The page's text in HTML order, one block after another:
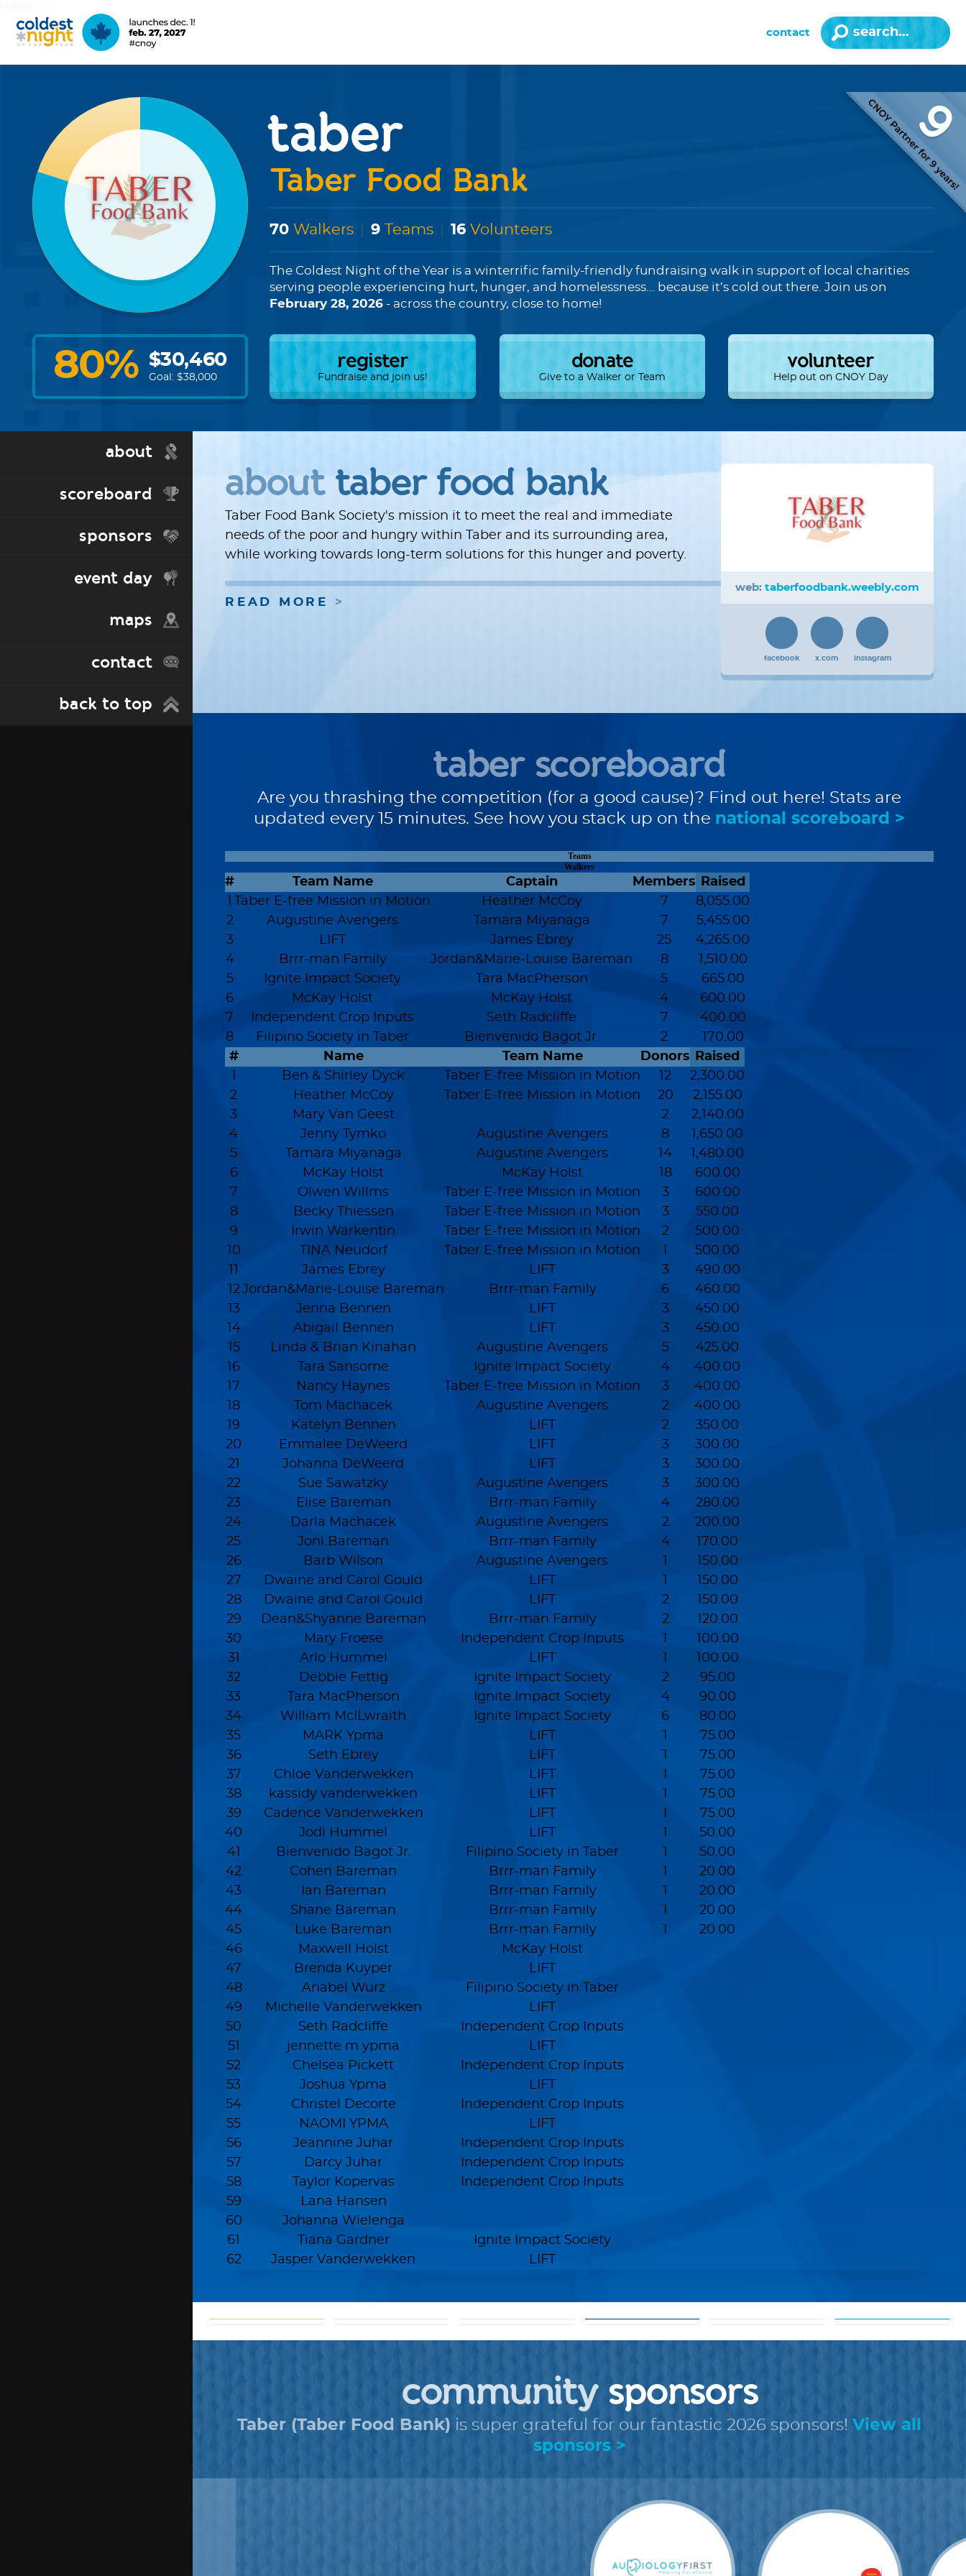
contact
80% $30,460
Goal: $38,000
taber
Taber Food Bank
70 Walkers 9 Teams 16 Volunteers
The Coldest Night of the Year is a winterrific family-friendly fundraising walk in support of local charities
serving people experiencing hurt, hunger, and homelessness... because it’s cold out there. Join us on
February 28, 2026 - across the country, close to home!
register
Fundraise and join us!
donate
Give to a Walker or Team
volunteer
Help out on CNOY Day
about
scoreboard
sponsors
event day
maps
contact
back to top
web: taberfoodbank.weebly.com
facebook x.com instagram
about taber food bank
Taber Food Bank Society's mission it to meet the real and immediate
needs of the poor and hungry within Taber and its surrounding area,
while working towards long-term solutions for this hunger and poverty.
READ MORE
taber scoreboard
Are you thrashing the competition (for a good cause)? Find out here! Stats are
updated every 15 minutes. See how you stack up on the national scoreboard >
Teams
Walkers
# Team Name Captain Members
Raised
Taber E-free Mission in Motion Heather McCoy 7
8,055.00
2
Augustine Avengers Tamara Miyanaga 7
5,455.00
3
LIFT James Ebrey 25
4,265.00
4
Brrr-man Family Jordan&Marie-Louise Bareman 8
1,510.00
5
Ignite Impact Society Tara MacPherson 5
665.00
6
McKay Holst McKay Holst 4
600.00
7
Independent Crop Inputs Seth Radcliffe 7
400.00
8
Filipino Society in Taber Bienvenido Bagot Jr. 2
170.00
#
Name Team Name Donors
Raised
Ben & Shirley Dyck Taber E-free Mission in Motion 12
2,300.00
2
Heather McCoy Taber E-free Mission in Motion 20
2,155.00
3
Mary Van Geest 2
2,140.00
4
Jenny Tymko Augustine Avengers 8
1,650.00
5
Tamara Miyanaga Augustine Avengers 14
1,480.00
6
McKay Holst McKay Holst 18
600.00
7
Olwen Willms Taber E-free Mission in Motion 3
600.00
8
Becky Thiessen Taber E-free Mission in Motion 3
550.00
9
Irwin Warkentin Taber E-free Mission in Motion 2
500.00
10
TINA Neudorf Taber E-free Mission in Motion
500.00
James Ebrey LIFT 3
490.00
12Jordan&Marie-Louise Bareman Brrr-man Family 6
460.00
13
Jenna Bennen LIFT 3
450.00
14
Abigail Bennen LIFT 3
450.00
15
Linda & Brian Kinahan Augustine Avengers 5
425.00
16
Tara Sansome Ignite Impact Society 4
400.00
17
Nancy Haynes Taber E-free Mission in Motion 3
400.00
18
Tom Machacek Augustine Avengers 2
400.00
19
Katelyn Bennen LIFT 2
350.00
20
Emmalee DeWeerd LIFT 3
300.00
21
Johanna DeWeerd LIFT 3
300.00
22
Sue Sawatzky Augustine Avengers 3
300.00
23
Elise Bareman Brrr-man Family 4
280.00
24
Darla Machacek Augustine Avengers 2
200.00
25
Joni Bareman Brrr-man Family 4
170.00
26
Barb Wilson Augustine Avengers
150.00
27
Dwaine and Carol Gould LIFT
150.00
28
Dwaine and Carol Gould LIFT 2
150.00
29
Dean&Shyanne Bareman Brrr-man Family 2
120.00
30
Mary Froese Independent Crop Inputs
100.00
31
Arlo Hummel LIFT
100.00
32
Debbie Fettig Ignite Impact Society 2
95.00
33
Tara MacPherson Ignite Impact Society 4
90.00
34
William McILwraith Ignite Impact Society 6
80.00
35
MARK Ypma LIFT
75.00
36
Seth Ebrey LIFT
75.00
37
Chloe Vanderwekken LIFT
75.00
38
kassidy vanderwekken LIFT
75.00
39
Cadence Vanderwekken LIFT
75.00
40
Jodi Hummel LIFT
50.00
41
Bienvenido Bagot Jr. Filipino Society in Taber
50.00
42
Cohen Bareman Brrr-man Family
20.00
43
Ian Bareman Brrr-man Family
20.00
44
Shane Bareman Brrr-man Family
20.00
45
Luke Bareman Brrr-man Family
20.00
46
Maxwell Holst
McKay Holst
47
Brenda Kuyper
LIFT
48
Anabel Wurz
Filipino Society in Taber
49
Michelle Vanderwekken
LIFT
50
Seth Radcliffe
Independent Crop Inputs
51
jennette m ypma
LIFT
52
Chelsea Pickett
Independent Crop Inputs
53
Joshua Ypma
LIFT
54
Christel Decorte
Independent Crop Inputs
55
NAOMI YPMA
LIFT
56
Jeannine Juhar
Independent Crop Inputs
57
Darcy Juhar
Independent Crop Inputs
58
Taylor Kopervas
Independent Crop Inputs
59
Lana Hansen
60
Johanna Wielenga
61
Tiana Gardner
Ignite Impact Society
62
Jasper Vanderwekken LIFT
about our
communitysponsors
Taber (Taber Food Bank) is super grateful for our fantastic 2026 sponsors! View all
sponsors >